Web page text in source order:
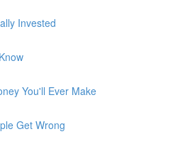
Invested
You'll Ever Make
Get Wrong